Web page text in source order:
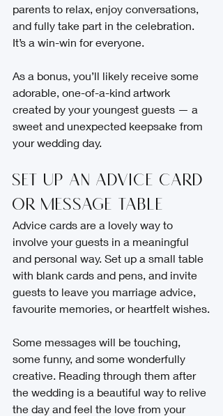
parents to relax, enjoy conversations,
and fully take part in the celebration.
It’s a win-win for everyone.
As a bonus, you’ll likely receive some
adorable, one-of-a-kind artwork
created by your youngest guests — a
sweet and unexpected keepsake from
your wedding day.
Set Up an Advice Card
or Message Table
Advice cards are a lovely way to
involve your guests in a meaningful
and personal way. Set up a small table
with blank cards and pens, and invite
guests to leave you marriage advice,
favourite memories, or heartfelt wishes.
Some messages will be touching,
some funny, and some wonderfully
creative. Reading through them after
the wedding is a beautiful way to relive
the day and feel the love from your